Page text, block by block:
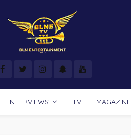
INTERVIEWS TV MAGAZINE